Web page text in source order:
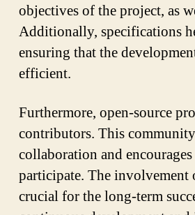
objectives of the project, as
Additionally, specifications
ensuring that the
efficient.
Furthermore, open-source
contributors. This
collaboration and
participate. The involvement
crucial for the long-term